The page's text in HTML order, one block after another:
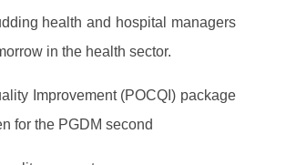
health and hospital managers
in the health sector.
Improvement (POCQI) package
for the PGDM second